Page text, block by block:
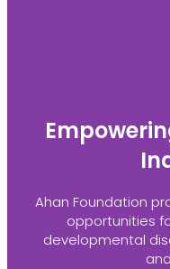
Ahan Foundation
opportunities
developmental